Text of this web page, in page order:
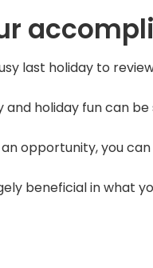
last holiday to
holiday fun can be
opportunity, you
beneficial in what